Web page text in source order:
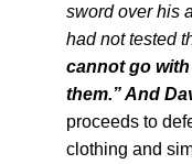
sword over his
had not tested
cannot go
them.” And
proceeds to
clothing and